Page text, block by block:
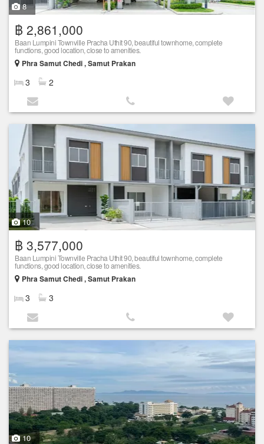
8
฿ 2,861,000
Baan Lumpini Townville Pracha Uthit 90, beautiful townhome, complete
functions, good location, close to amenities.
Phra Samut Chedi , Samut Prakan
3 2
10
฿ 3,577,000
Baan Lumpini Townville Pracha Uthit 90, beautiful townhome, complete
functions, good location, close to amenities.
Phra Samut Chedi , Samut Prakan
3 3
10